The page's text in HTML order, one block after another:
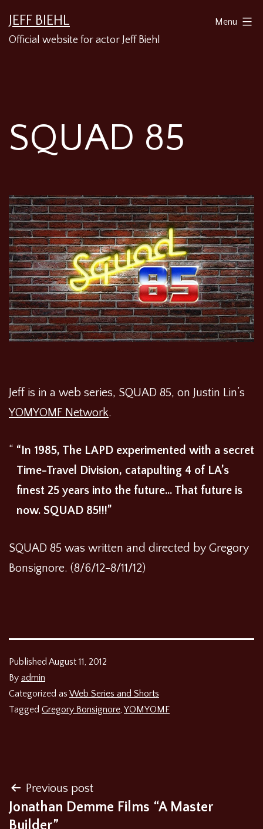
to
JEFF BIEHL
Official website for actor Jeff Biehl
Menu
SQUAD 85
Jeff is in a web series, SQUAD 85, on Justin Lin’s
YOMYOMF Network.
“In 1985, The LAPD experimented with a secret
Time-Travel Division, catapulting 4 of LA’s
finest 25 years into the future… That future is
now. SQUAD 85!!!”
SQUAD 85 was written and directed by Gregory
Bonsignore. (8/6/12-8/11/12)
Published August 11, 2012
By admin
Categorized as Web Series and Shorts
Tagged Gregory Bonsignore, YOMYOMF
Post
navigation
Previous post
Jonathan Demme Films “A Master
Builder”